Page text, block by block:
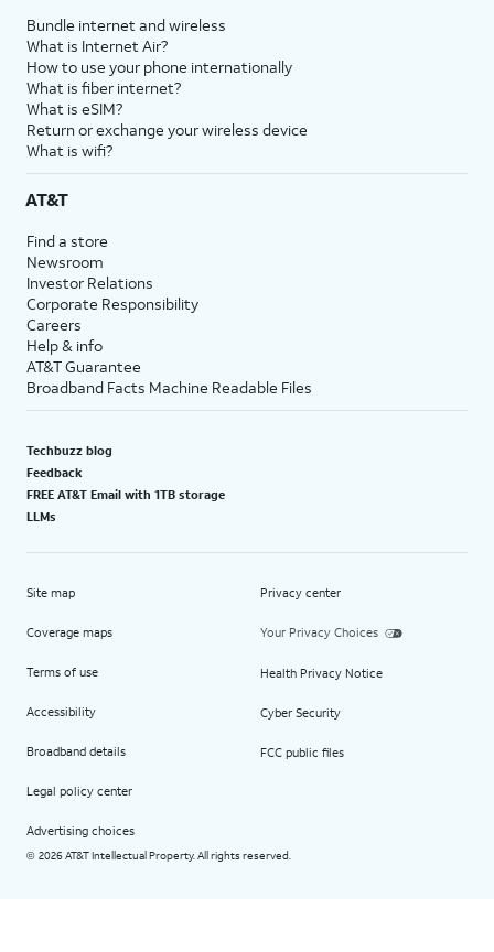
Bundle internet and wireless
What is Internet Air?
How to use your phone internationally
What is fiber internet?
What is eSIM?
Return or exchange your wireless device
What is wifi?
AT&T
Find a store
Newsroom
Investor Relations
Corporate Responsibility
Careers
Help & info
AT&T Guarantee
Broadband Facts Machine Readable Files
Techbuzz blog
Feedback
FREE AT&T Email with 1TB storage
LLMs
Site map
Coverage maps
Terms of use
Accessibility
Broadband details
Legal policy center
Advertising choices
Privacy center
Your Privacy Choices
Health Privacy Notice
Cyber Security
FCC public files
© 2026 AT&T Intellectual Property. All rights reserved.